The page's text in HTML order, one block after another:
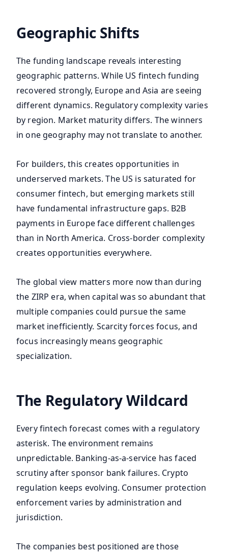
Geographic Shifts
The funding landscape reveals interesting
geographic patterns. While US fintech funding
recovered strongly, Europe and Asia are seeing
different dynamics. Regulatory complexity varies
by region. Market maturity differs. The winners
in one geography may not translate to another.
For builders, this creates opportunities in
underserved markets. The US is saturated for
consumer fintech, but emerging markets still
have fundamental infrastructure gaps. B2B
payments in Europe face different challenges
than in North America. Cross-border complexity
creates opportunities everywhere.
The global view matters more now than during
the ZIRP era, when capital was so abundant that
multiple companies could pursue the same
market inefficiently. Scarcity forces focus, and
focus increasingly means geographic
specialization.
The Regulatory Wildcard
Every fintech forecast comes with a regulatory
asterisk. The environment remains
unpredictable. Banking-as-a-service has faced
scrutiny after sponsor bank failures. Crypto
regulation keeps evolving. Consumer protection
enforcement varies by administration and
jurisdiction.
The companies best positioned are those